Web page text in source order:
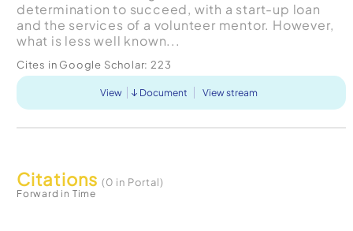
determination to succeed, with a start-up loan
and the services of a volunteer mentor. However,
what is less well known...
Cites in Google Scholar: 223
View Document View stream
Citations (0 in Portal)
Forward in Time